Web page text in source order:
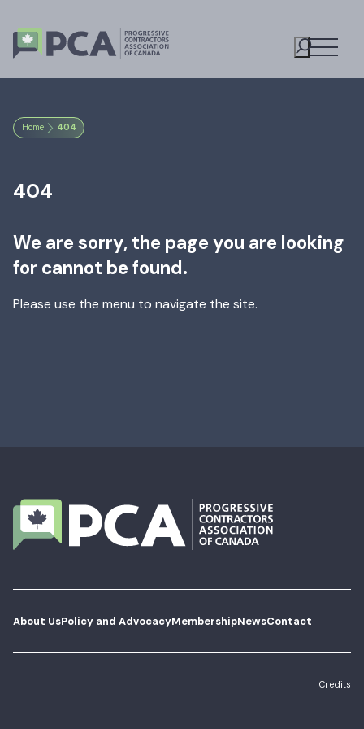
Toggle
Open
Home 404
404
We are sorry, the page you are looking
for cannot be found.
Please use the menu to navigate the site.
About UsPolicy and AdvocacyMembershipNewsContact
Credits